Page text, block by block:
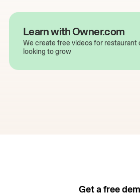
Learn with Owner.com
We create free videos for restaurant
looking to grow
Get a free